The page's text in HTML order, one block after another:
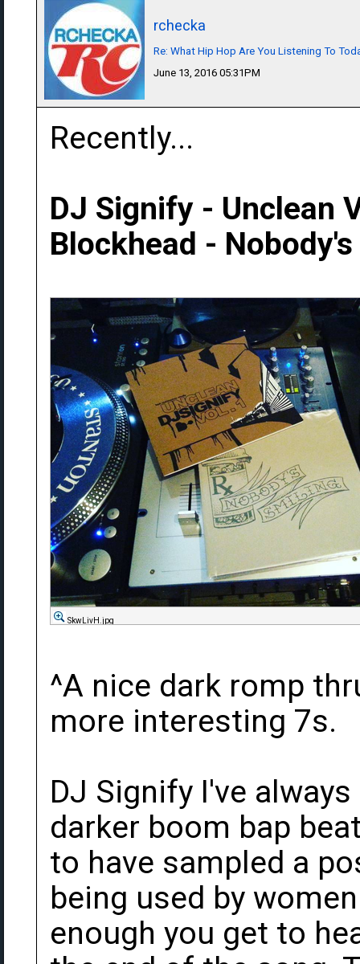
rchecka
Re: What Hip Hop Are You Listening To
June 13, 2016 05:31PM
Recently...
DJ Signify - Unclean
Blockhead -
SkwLivH.jpg
^A nice dark romp
more interesting 7s.
DJ Signify I've
darker boom bap
to have sampled a
being used by
enough you get to